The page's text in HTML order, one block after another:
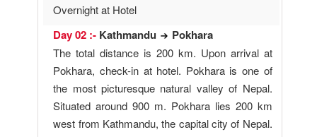
Overnight at Hotel
Day 02 :- Kathmandu Pokhara
The total distance is 200 km. Upon arrival at
Pokhara, check-in at hotel. Pokhara is one of
the most picturesque natural valley of Nepal.
Situated around 900 m. Pokhara lies 200 km
west from Kathmandu, the capital city of Nepal.